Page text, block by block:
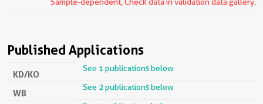
Published Applications
KD/KO
See 1 publications below
WB
See 2 publications below